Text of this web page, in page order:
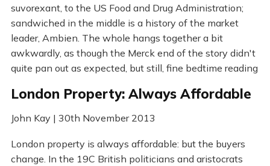
suvorexant, to the US Food and Drug Administration;
sandwiched in the middle is a history of the market
leader, Ambien. The whole hangs together a bit
awkwardly, as though the Merck end of the story didn't
quite pan out as expected, but still, fine bedtime reading
London Property: Always Affordable
John Kay | 30th November 2013
London property is always affordable: but the buyers
change. In the 19C British politicians and aristocrats